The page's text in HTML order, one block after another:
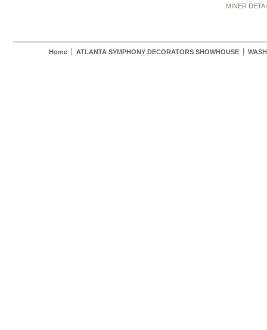
MINER
Home ATLANTA SYMPHONY DECORATORS SHOWHOUSE